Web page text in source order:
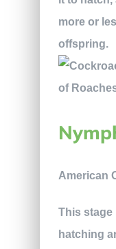
more or
offspring.
American
This stage
hatching